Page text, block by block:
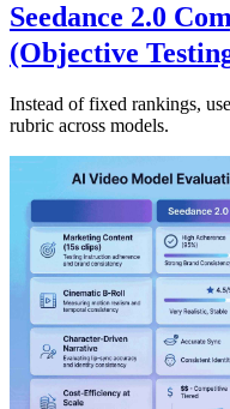
Seedance 2.0
(Objective
Instead of fixed rankings,
rubric across models.